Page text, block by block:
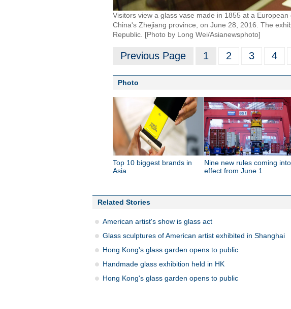
Visitors view a glass vase made in 1855 at a
China's Zhejiang province, on June 28, 2016. The
Republic. [Photo by Long Wei/Asianewsphoto]
Previous Page 1 2 3 4
Photo
Top 10 biggest brands in
Asia
Nine new rules coming into
effect from June 1
Related Stories
American artist's show is glass act
Glass sculptures of American artist exhibited in Shanghai
Hong Kong's glass garden opens to public
Handmade glass exhibition held in HK
Hong Kong's glass garden opens to public